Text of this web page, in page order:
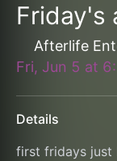
Friday's
Afterlife
Fri, Jun 5 at
Details
first fridays just